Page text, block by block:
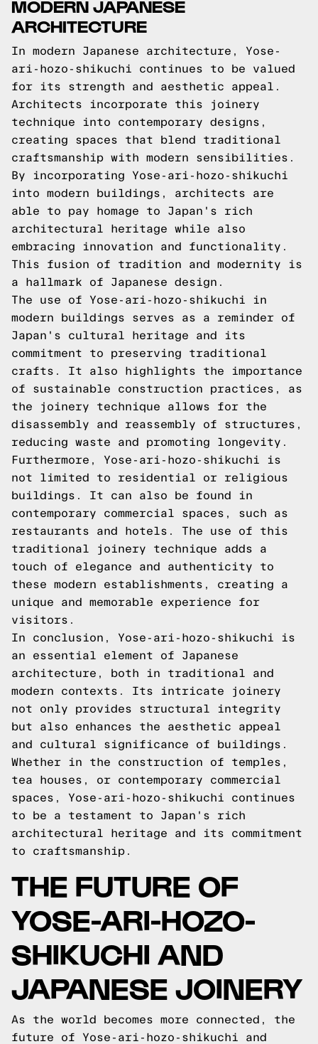
MODERN JAPANESE
ARCHITECTURE
In modern Japanese architecture, Yose-
ari-hozo-shikuchi continues to be valued
for its strength and aesthetic appeal.
Architects incorporate this joinery
technique into contemporary designs,
creating spaces that blend traditional
craftsmanship with modern sensibilities.
By incorporating Yose-ari-hozo-shikuchi
into modern buildings, architects are
able to pay homage to Japan's rich
architectural heritage while also
embracing innovation and functionality.
This fusion of tradition and modernity is
a hallmark of Japanese design.
The use of Yose-ari-hozo-shikuchi in
modern buildings serves as a reminder of
Japan's cultural heritage and its
commitment to preserving traditional
crafts. It also highlights the importance
of sustainable construction practices, as
the joinery technique allows for the
disassembly and reassembly of structures,
reducing waste and promoting longevity.
Furthermore, Yose-ari-hozo-shikuchi is
not limited to residential or religious
buildings. It can also be found in
contemporary commercial spaces, such as
restaurants and hotels. The use of this
traditional joinery technique adds a
touch of elegance and authenticity to
these modern establishments, creating a
unique and memorable experience for
visitors.
In conclusion, Yose-ari-hozo-shikuchi is
an essential element of Japanese
architecture, both in traditional and
modern contexts. Its intricate joinery
not only provides structural integrity
but also enhances the aesthetic appeal
and cultural significance of buildings.
Whether in the construction of temples,
tea houses, or contemporary commercial
spaces, Yose-ari-hozo-shikuchi continues
to be a testament to Japan's rich
architectural heritage and its commitment
to craftsmanship.
THE FUTURE OF
YOSE-ARI-HOZO-
SHIKUCHI AND
JAPANESE JOINERY
As the world becomes more connected, the
future of Yose-ari-hozo-shikuchi and